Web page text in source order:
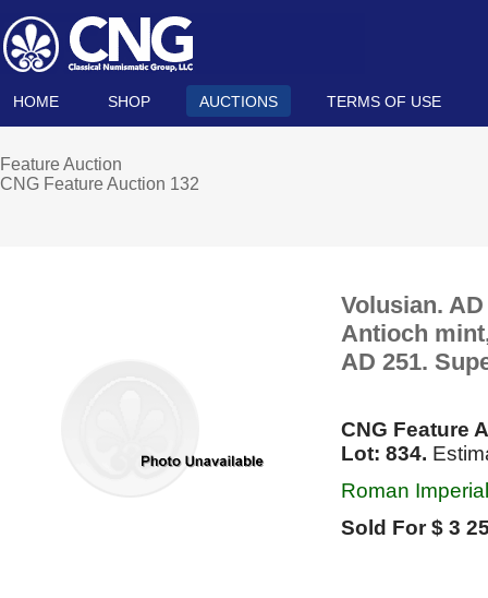
HOME SHOP AUCTIONS TERMS OF USE
Feature Auction
CNG Feature Auction 132
Volusian.
Antioch
AD 251.
CNG Feature
Lot: 834.
Roman
Sold For $ 3